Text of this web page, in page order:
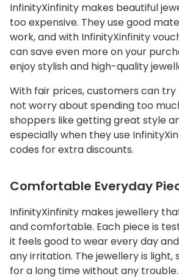
InfinityXinfinity makes beautiful
too expensive. They use good
work, and with InfinityXinfinity
can save even more on your
enjoy stylish and high-quality
With fair prices, customers can try
not worry about spending too
shoppers like getting great style
especially when they use
codes for extra discounts.
Comfortable Everyday
InfinityXinfinity makes jewellery
and comfortable. Each piece is
it feels good to wear every day
any irritation. The jewellery is light,
for a long time without any trouble.